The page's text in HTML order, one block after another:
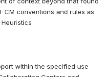
conventions and rules as
within the specified use